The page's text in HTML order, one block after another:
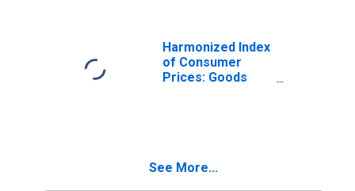
Harmonized Index
of Consumer
Prices: Goods
See More...